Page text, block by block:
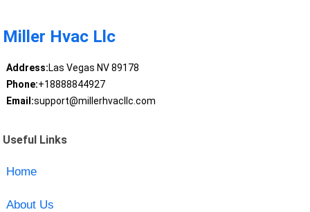
Miller Hvac Llc
Address:Las Vegas NV 89178
Phone:+18888844927
Email:support@millerhvacllc.com
Useful Links
Home
About Us